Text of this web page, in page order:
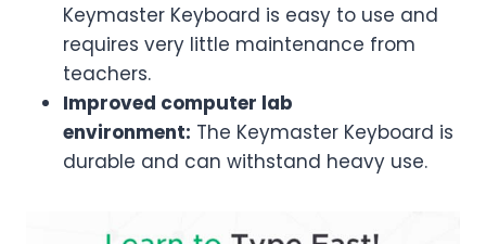
Keymaster Keyboard is easy to use and
requires very little maintenance from
teachers.
Improved computer lab
environment: The Keymaster Keyboard is
durable and can withstand heavy use.